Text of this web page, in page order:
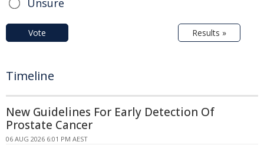
Unsure
Vote Results »
Timeline
New Guidelines For Early Detection Of
Prostate Cancer
06 AUG 2026 6:01 PM AEST